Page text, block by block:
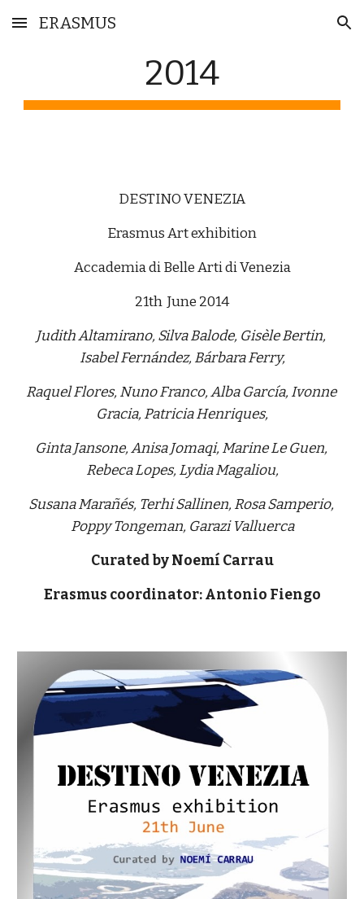
Skip to main content Skip to navigation
ERASMUS
2014
DESTINO VENEZIA
Erasmus Art exhibition
Accademia di Belle Arti di Venezia
21th  June 2014
Judith Altamirano, Silva Balode, Gisèle Bertin,
Isabel Fernández, Bárbara Ferry,
Raquel Flores, Nuno Franco, Alba García, Ivonne
Gracia, Patricia Henriques,
Ginta Jansone, Anisa Jomaqi, Marine Le Guen,
Rebeca Lopes, Lydia Magaliou,
Susana Marañés, Terhi Sallinen, Rosa Samperio,
Poppy Tongeman, Garazi Valluerca
Curated by Noemí Carrau
Erasmus coordinator: Antonio Fiengo